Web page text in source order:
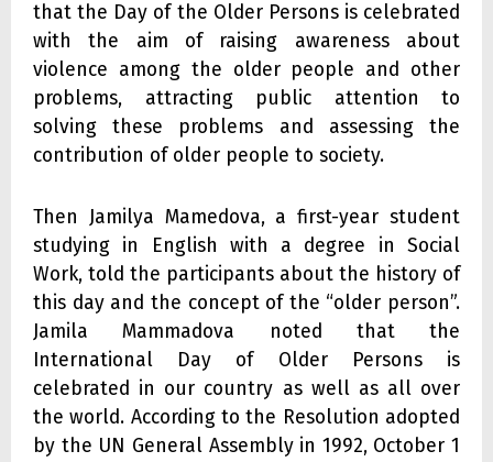
that the Day of the Older Persons is celebrated
with the aim of raising awareness about
violence among the older people and other
problems, attracting public attention to
solving these problems and assessing the
contribution of older people to society.
Then Jamilya Mamedova, a first-year student
studying in English with a degree in Social
Work, told the participants about the history of
this day and the concept of the “older person”.
Jamila Mammadova noted that the
International Day of Older Persons is
celebrated in our country as well as all over
the world. According to the Resolution adopted
by the UN General Assembly in 1992, October 1